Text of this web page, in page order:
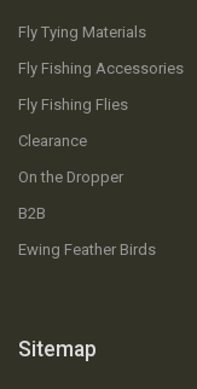
Fly Tying Materials
Fly Fishing Accessories
Fly Fishing Flies
Clearance
On the Dropper
B2B
Ewing Feather Birds
Sitemap